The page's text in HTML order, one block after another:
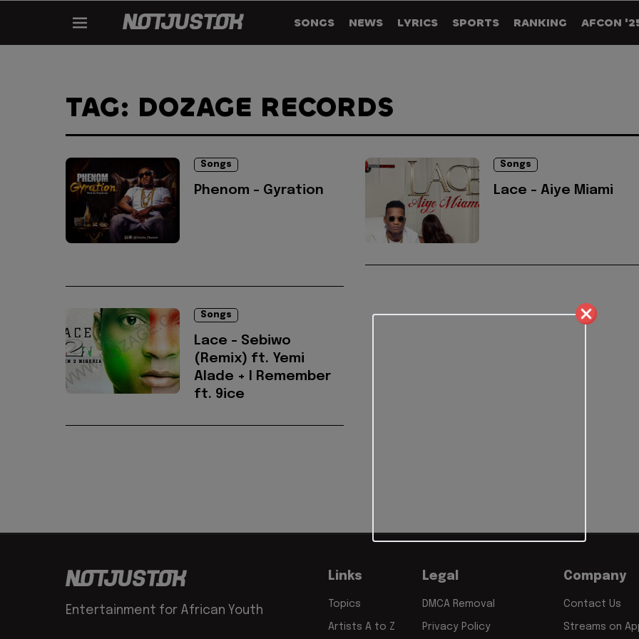
SONGS NEWS LYRICS SPORTS RANKING AFCON
TAG: DOZAGE RECORDS
Songs
Phenom - Gyration
Songs
Lace - Aiye Miami
Songs
Lace - Sebiwo
(Remix) ft. Yemi
Alade + I Remember
ft. 9ice
Entertainment for African Youth
Links
Topics
Artists A to Z
Legal
DMCA Removal
Privacy Policy
Company
Contact Us
Streams on